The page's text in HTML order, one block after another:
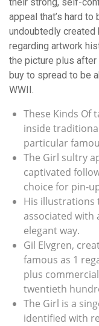
their strong, self-
appeal that’s hard
undoubtedly
regarding artwork
the picture plus
buy to spread to be
WWII.
These Kinds Of
inside
particular
The Girl sultry
captivated
choice for pin-
His illustrations
associated with
elegant way.
Gil Elvgren,
famous as 1
plus
twentieth
The Girl is a
identified with